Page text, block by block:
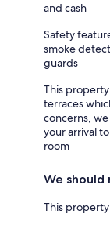
and cash
Safety
smoke
guards
This
terraces
concerns,
your arrival
room
We should
This